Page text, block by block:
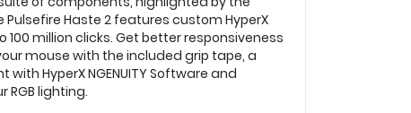
Pulsefire Haste 2 features custom HyperX
million clicks. Get better responsiveness
mouse with the included grip tape, a
HyperX NGENUITY Software and
lighting.